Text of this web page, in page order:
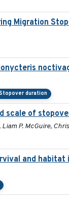
Migration
duration
scale of
P. McGuire,
and